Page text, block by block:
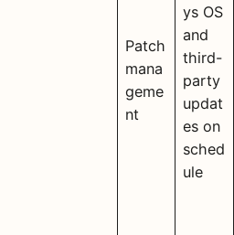
Patch
mana
geme
nt
ys OS
and
third-
party
updat
es on
sched
ule